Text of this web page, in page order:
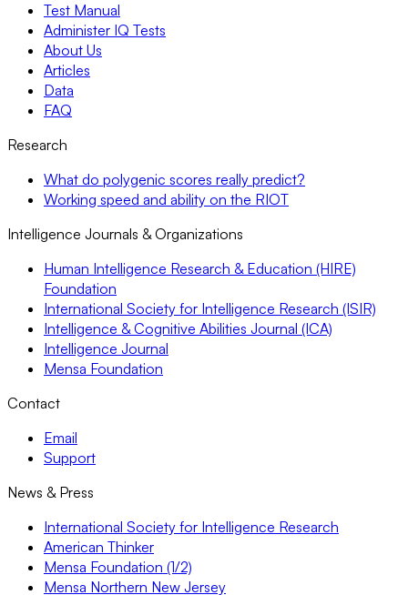
Test Manual
Administer IQ Tests
About Us
Articles
Data
FAQ
Research
What do polygenic scores really predict?
Working speed and ability on the RIOT
Intelligence Journals & Organizations
Human Intelligence Research & Education (HIRE)
Foundation
International Society for Intelligence Research (ISIR)
Intelligence & Cognitive Abilities Journal (ICA)
Intelligence Journal
Mensa Foundation
Contact
Email
Support
News & Press
International Society for Intelligence Research
American Thinker
Mensa Foundation (1/2)
Mensa Northern New Jersey